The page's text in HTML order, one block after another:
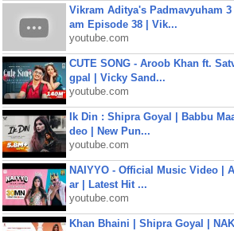
Vikram Aditya's Padmavyuham 3
am Episode 38 | Vik...
youtube.com
CUTE SONG - Aroob Khan ft.
gpal | Vicky Sand...
youtube.com
Ik Din : Shipra Goyal | Babbu
deo | New Pun...
youtube.com
NAIYYO - Official Music Video |
ar | Latest Hit ...
youtube.com
Khan Bhaini | Shipra Goyal |